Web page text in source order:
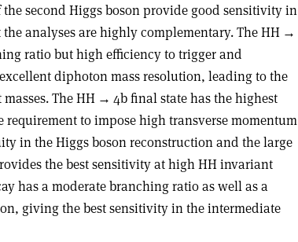
the second Higgs boson provide good sensitivity in
analyses are highly complementary. The HH →
ratio but high efficiency to trigger and
diphoton mass resolution, leading to the
The HH → 4b final state has the highest
to impose high transverse momentum
in the Higgs boson reconstruction and the large
the best sensitivity at high HH invariant
has a moderate branching ratio as well as a
giving the best sensitivity in the intermediate